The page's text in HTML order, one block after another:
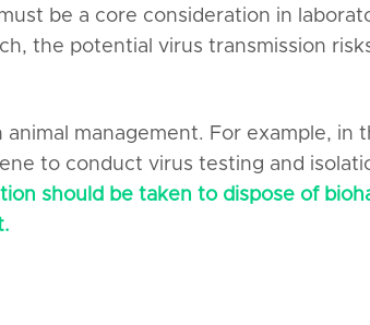
be a core consideration in
the potential virus transmission
management. For example, in
to conduct virus testing and
should be taken to dispose of